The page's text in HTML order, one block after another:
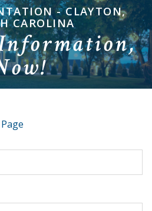
- CLAYTON,
CAROLINA